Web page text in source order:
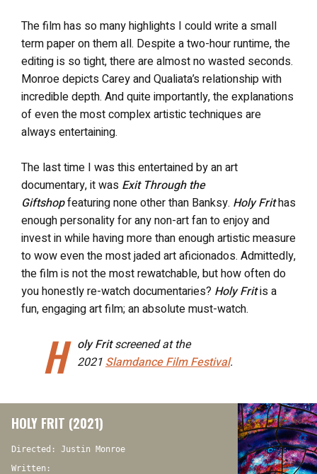
The film has so many highlights I could write a small
term paper on them all. Despite a two-hour runtime, the
editing is so tight, there are almost no wasted seconds.
Monroe depicts Carey and Qualiata’s relationship with
incredible depth. And quite importantly, the explanations
of even the most complex artistic techniques are
always entertaining.
The last time I was this entertained by an art
documentary, it was Exit Through the
Giftshopfeaturing none other than Banksy. Holy Frithas
enough personality for any non-art fan to enjoy and
invest in while having more than enough artistic measure
to wow even the most jaded art aficionados. Admittedly,
the film is not the most rewatchable, but how often do
you honestly re-watch documentaries? Holy Fritis a
fun, engaging art film; an absolute must-watch.
H oly Fritscreened at the
2021 Slamdance Film Festival.
HOLY FRIT (2021)
Directed: Justin Monroe
Written: